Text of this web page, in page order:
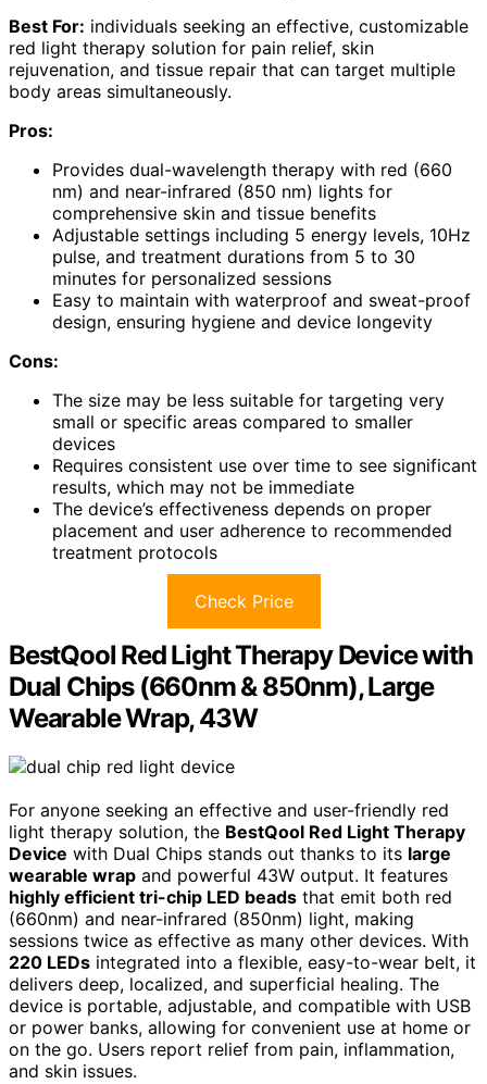
Best For: individuals seeking an effective, customizable
red light therapy solution for pain relief, skin
rejuvenation, and tissue repair that can target multiple
body areas simultaneously.
Pros:
Provides dual-wavelength therapy with red (660
nm) and near-infrared (850 nm) lights for
comprehensive skin and tissue benefits
Adjustable settings including 5 energy levels, 10Hz
pulse, and treatment durations from 5 to 30
minutes for personalized sessions
Easy to maintain with waterproof and sweat-proof
design, ensuring hygiene and device longevity
Cons:
The size may be less suitable for targeting very
small or specific areas compared to smaller
devices
Requires consistent use over time to see significant
results, which may not be immediate
The device’s effectiveness depends on proper
placement and user adherence to recommended
treatment protocols
Check Price
BestQool Red Light Therapy Device with
Dual Chips (660nm & 850nm), Large
Wearable Wrap, 43W
For anyone seeking an effective and user-friendly red
light therapy solution, the BestQool Red Light Therapy
Device with Dual Chips stands out thanks to its large
wearable wrap and powerful 43W output. It features
highly efficient tri-chip LED beads that emit both red
(660nm) and near-infrared (850nm) light, making
sessions twice as effective as many other devices. With
220 LEDs integrated into a flexible, easy-to-wear belt, it
delivers deep, localized, and superficial healing. The
device is portable, adjustable, and compatible with USB
or power banks, allowing for convenient use at home or
on the go. Users report relief from pain, inflammation,
and skin issues.